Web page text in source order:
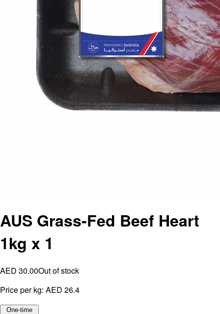
AUS Grass-Fed Beef Heart
1kg x 1
AED 30.00Out of stock
Price per kg: AED 26.4
One-time